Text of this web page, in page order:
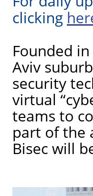
clicking
Founded
Aviv
security
virtual
teams to
part of the
Bisec will